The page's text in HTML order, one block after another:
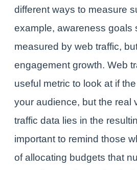
different ways to measure
example, awareness goals
measured by web traffic,
engagement growth. Web
useful metric to look at if
your audience, but the real
traffic data lies in the
important to remind those
of allocating budgets that